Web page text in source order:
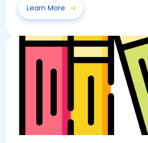
Learn More